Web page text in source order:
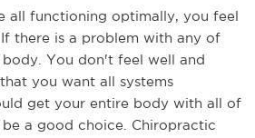
all functioning optimally, you feel
there is a problem with any of
You don't feel well and
you want all systems
get your entire body with all of
a good choice. Chiropractic